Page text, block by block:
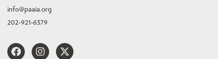
info@paaia.org
202-921-6379